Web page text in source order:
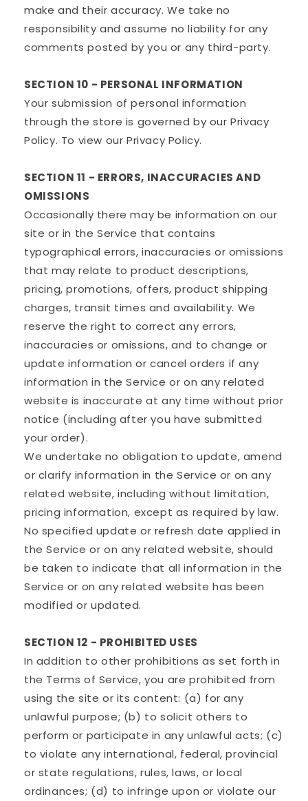
make and their accuracy. We take no
responsibility and assume no liability for any
comments posted by you or any third-party.
SECTION 10 - PERSONAL INFORMATION
Your submission of personal information
through the store is governed by our Privacy
Policy. To view our Privacy Policy.
SECTION 11 - ERRORS, INACCURACIES AND
OMISSIONS
Occasionally there may be information on our
site or in the Service that contains
typographical errors, inaccuracies or omissions
that may relate to product descriptions,
pricing, promotions, offers, product shipping
charges, transit times and availability. We
reserve the right to correct any errors,
inaccuracies or omissions, and to change or
update information or cancel orders if any
information in the Service or on any related
website is inaccurate at any time without prior
notice (including after you have submitted
your order).
We undertake no obligation to update, amend
or clarify information in the Service or on any
related website, including without limitation,
pricing information, except as required by law.
No specified update or refresh date applied in
the Service or on any related website, should
be taken to indicate that all information in the
Service or on any related website has been
modified or updated.
SECTION 12 - PROHIBITED USES
In addition to other prohibitions as set forth in
the Terms of Service, you are prohibited from
using the site or its content: (a) for any
unlawful purpose; (b) to solicit others to
perform or participate in any unlawful acts; (c)
to violate any international, federal, provincial
or state regulations, rules, laws, or local
ordinances; (d) to infringe upon or violate our